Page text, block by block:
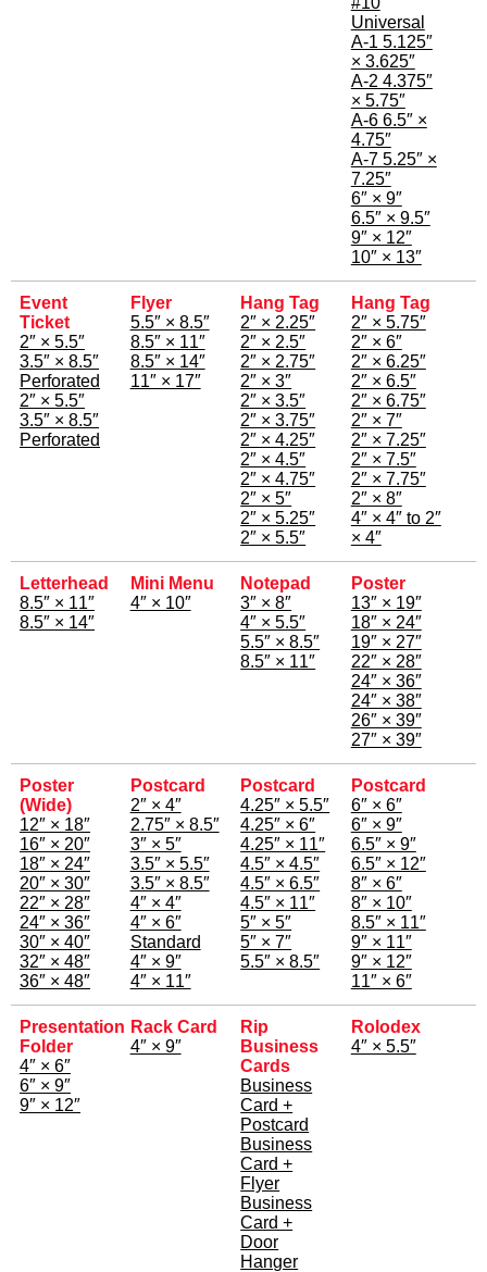
Universal
A-1 5.125″
× 3.625″
A-2 4.375″
× 5.75″
A-6 6.5″ ×
4.75″
A-7 5.25″ ×
7.25″
6″ × 9″
6.5″ × 9.5″
9″ × 12″
10″ × 13″
Event
Ticket
2″ × 5.5″
3.5″ × 8.5″
Perforated
2″ × 5.5″
3.5″ × 8.5″
Perforated
Flyer
5.5″ × 8.5″
8.5″ × 11″
8.5″ × 14″
11″ × 17″
Hang Tag
2″ × 2.25″
2″ × 2.5″
2″ × 2.75″
2″ × 3″
2″ × 3.5″
2″ × 3.75″
2″ × 4.25″
2″ × 4.5″
2″ × 4.75″
2″ × 5″
2″ × 5.25″
2″ × 5.5″
Hang Tag
2″ × 5.75″
2″ × 6″
2″ × 6.25″
2″ × 6.5″
2″ × 6.75″
2″ × 7″
2″ × 7.25″
2″ × 7.5″
2″ × 7.75″
2″ × 8″
4″ × 4″ to 2″
× 4″
Letterhead
8.5″ × 11″
8.5″ × 14″
Mini Menu
4″ × 10″
Notepad
3″ × 8″
4″ × 5.5″
5.5″ × 8.5″
8.5″ × 11″
Poster
13″ × 19″
18″ × 24″
19″ × 27″
22″ × 28″
24″ × 36″
24″ × 38″
26″ × 39″
27″ × 39″
Poster
(Wide)
12″ × 18″
16″ × 20″
18″ × 24″
20″ × 30″
22″ × 28″
24″ × 36″
30″ × 40″
32″ × 48″
36″ × 48″
Postcard
2″ × 4″
2.75″ × 8.5″
3″ × 5″
3.5″ × 5.5″
3.5″ × 8.5″
4″ × 4″
4″ × 6″
Standard
4″ × 9″
4″ × 11″
Postcard
4.25″ × 5.5″
4.25″ × 6″
4.25″ × 11″
4.5″ × 4.5″
4.5″ × 6.5″
4.5″ × 11″
5″ × 5″
5″ × 7″
5.5″ × 8.5″
Postcard
6″ × 6″
6″ × 9″
6.5″ × 9″
6.5″ × 12″
8″ × 6″
8″ × 10″
8.5″ × 11″
9″ × 11″
9″ × 12″
11″ × 6″
Presentation
Folder
4″ × 6″
6″ × 9″
9″ × 12″
Rack Card
4″ × 9″
Rip
Business
Cards
Business
Card +
Postcard
Business
Card +
Flyer
Business
Card +
Door
Hanger
Rolodex
4″ × 5.5″